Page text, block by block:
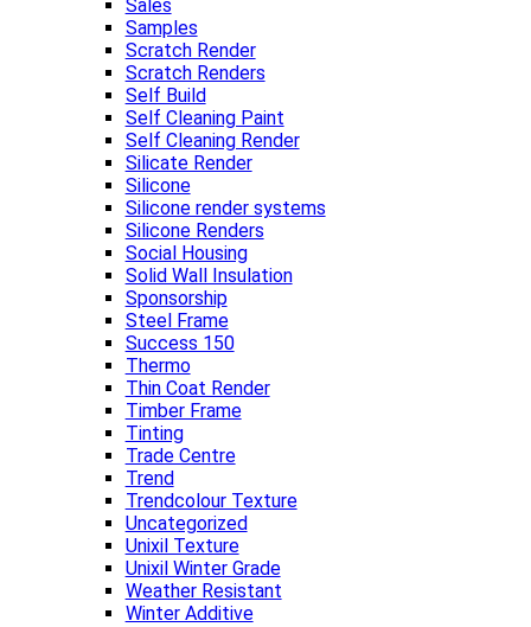
Sales
Samples
Scratch Render
Scratch Renders
Self Build
Self Cleaning Paint
Self Cleaning Render
Silicate Render
Silicone
Silicone render systems
Silicone Renders
Social Housing
Solid Wall Insulation
Sponsorship
Steel Frame
Success 150
Thermo
Thin Coat Render
Timber Frame
Tinting
Trade Centre
Trend
Trendcolour Texture
Uncategorized
Unixil Texture
Unixil Winter Grade
Weather Resistant
Winter Additive